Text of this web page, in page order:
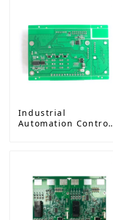
Industrial
Automation Control
Industrial Control
Systems